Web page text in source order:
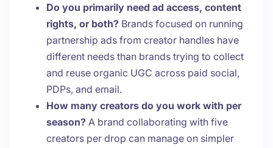
Do you primarily need ad access, content
rights, or both? Brands focused on running
partnership ads from creator handles have
different needs than brands trying to collect
and reuse organic UGC across paid social,
PDPs, and email.
How many creators do you work with per
season? A brand collaborating with five
creators per drop can manage on simpler